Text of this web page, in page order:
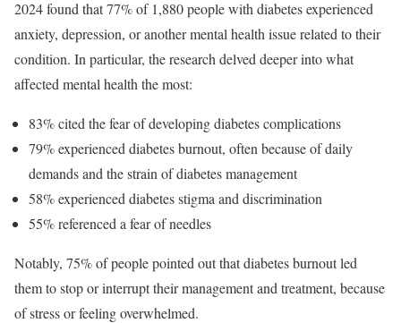
2024 found that 77% of 1,880 people with diabetes experienced
anxiety, depression, or another mental health issue related to their
condition. In particular, the research delved deeper into what
affected mental health the most:
83% cited the fear of developing diabetes complications
79% experienced diabetes burnout, often because of daily
demands and the strain of diabetes management
58% experienced diabetes stigma and discrimination
55% referenced a fear of needles
Notably, 75% of people pointed out that diabetes burnout led
them to stop or interrupt their management and treatment, because
of stress or feeling overwhelmed.